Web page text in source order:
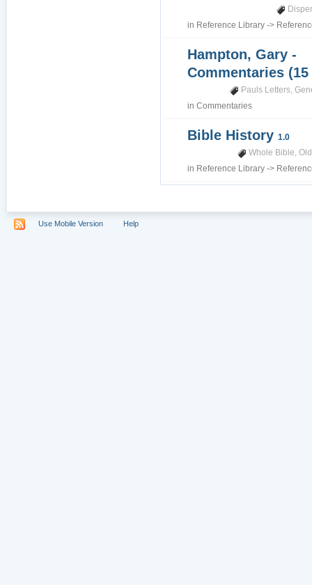
in Reference Library ->
Hampton, Gary -
Commentaries
Pauls Letters,
inCommentaries
Bible History1.0
Whole Bible,
in Reference Library ->
Use Mobile Version Help